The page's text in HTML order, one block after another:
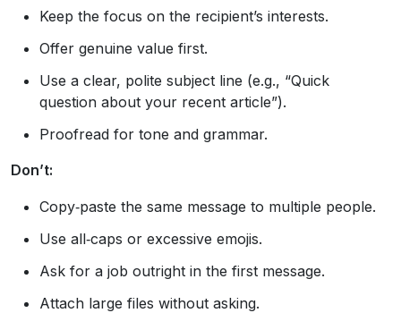
Keep the focus on the recipient’s interests.
Offer genuine value first.
Use a clear, polite subject line (e.g., “Quick
question about your recent article”).
Proofread for tone and grammar.
Don’t:
Copy‑paste the same message to multiple people.
Use all‑caps or excessive emojis.
Ask for a job outright in the first message.
Attach large files without asking.